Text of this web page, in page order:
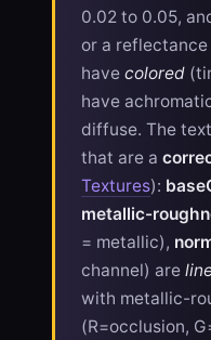
0.02 to 0.05,
or a
have colored
have
diffuse. The
that are a
Textures):
metallic-
= metallic),
channel) are
with metallic-
(R=occlusion,